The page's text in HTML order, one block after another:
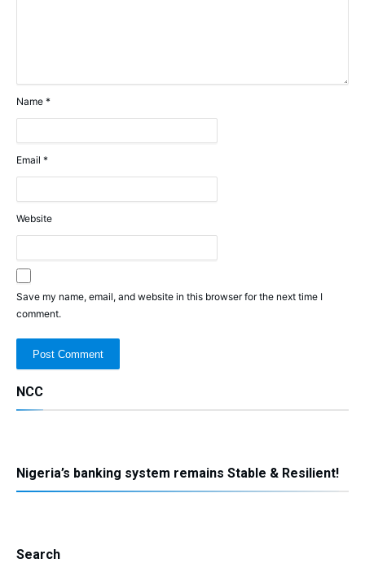
Name *
Email *
Website
Save my name, email, and website in this browser for the next time I
comment.
NCC
Nigeria’s banking system remains Stable & Resilient!
Search